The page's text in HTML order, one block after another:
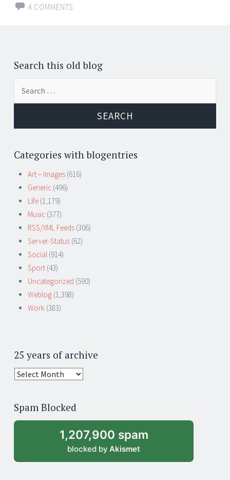
4 COMMENTS
Search this old blog
Categories with blogentries
Art – Images (616)
Generic (496)
Life (1,179)
Music (377)
RSS/XML Feeds (306)
Server-Status (62)
Social (914)
Sport (43)
Uncategorized (590)
Weblog (1,398)
Work (383)
25 years of archive
25
archive
Spam Blocked
1,207,900 spam
blocked by Akismet